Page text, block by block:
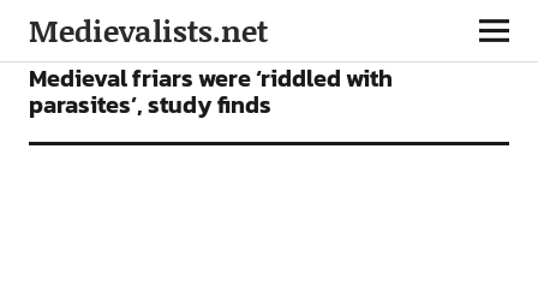
Medievalists.net
NEWS
Medieval friars were ‘riddled with
parasites’, study finds